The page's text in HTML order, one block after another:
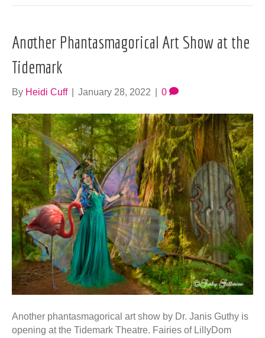
Another Phantasmagorical Art Show at the
Tidemark
By Heidi Cuff January 28, 2022 0
Another phantasmagorical art show by Dr. Janis Guthy is
opening at the Tidemark Theatre. Fairies of LillyDom